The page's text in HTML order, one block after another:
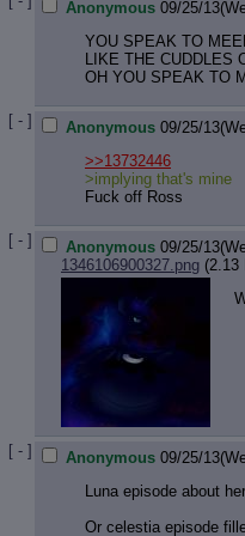
Anonymous 09/25/
YOU SPEAK TO
LIKE THE CUDDLES
OH YOU SPEAK TO
[ - ] Anonymous 09/25/
>>13732446
>implying that's mine
Fuck off Ross
[ - ] Anonymous 09/25/
1346106900327.png (2.13
[ - ] Anonymous 09/25/
Luna episode about
Or celestia episode